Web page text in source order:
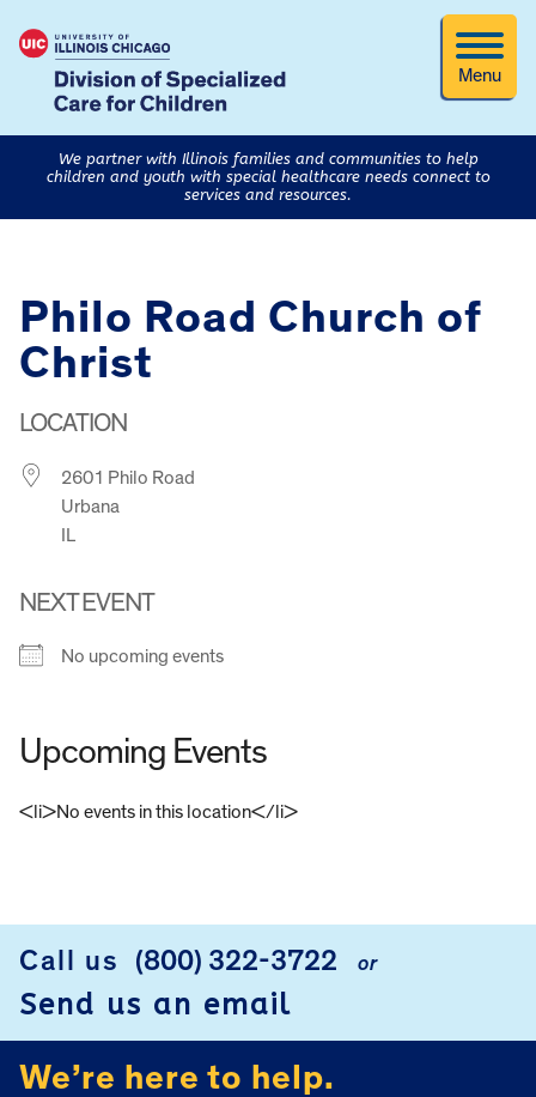
Menu
We partner with Illinois families and communities to help
children and youth with special healthcare needs connect to
services and resources.
Philo Road Church of
Christ
LOCATION
2601 Philo Road
Urbana
IL
NEXT EVENT
No upcoming events
Upcoming Events
<li>No events in this location</li>
Call us (800) 322-3722 or
Send us an email
We’re here to help.